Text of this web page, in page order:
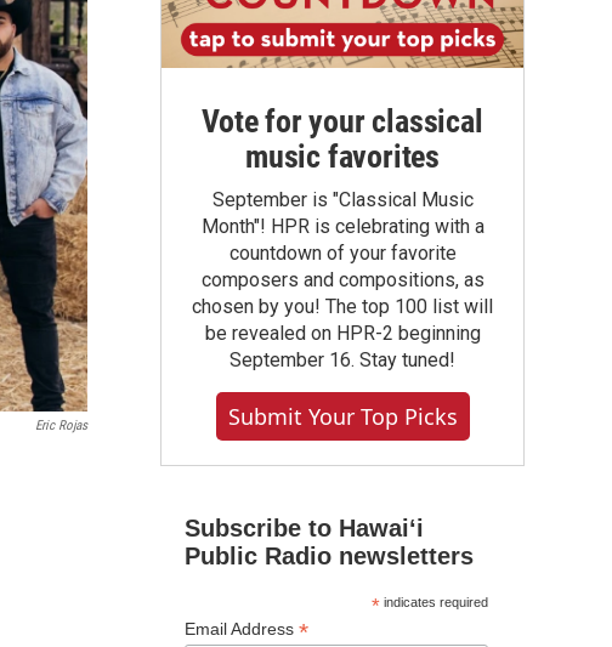
Eric Rojas
Vote for your classical
music favorites
September is "Classical Music
Month"! HPR is celebrating with a
countdown of your favorite
composers and compositions, as
chosen by you! The top 100 list will
be revealed on HPR-2 beginning
September 16. Stay tuned!
Submit Your Top Picks
Subscribe to Hawaiʻi
Public Radio newsletters
*indicates required
Email Address *